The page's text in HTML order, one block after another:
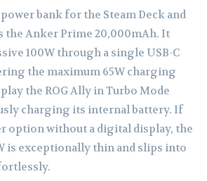
bank for the Steam Deck and
the Anker Prime 20,000mAh. It
100W through a single USB-C
the maximum 65W charging
the ROG Ally in Turbo Mode
charging its internal battery. If
option without a digital display, the
is exceptionally thin and slips into